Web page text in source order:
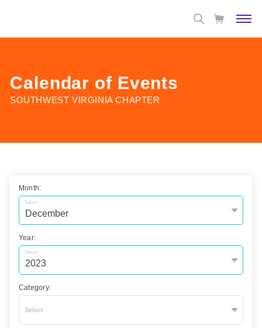
Calendar of Events
SOUTHWEST VIRGINIA CHAPTER
Month:
Select
Year:
Select
Category:
Select